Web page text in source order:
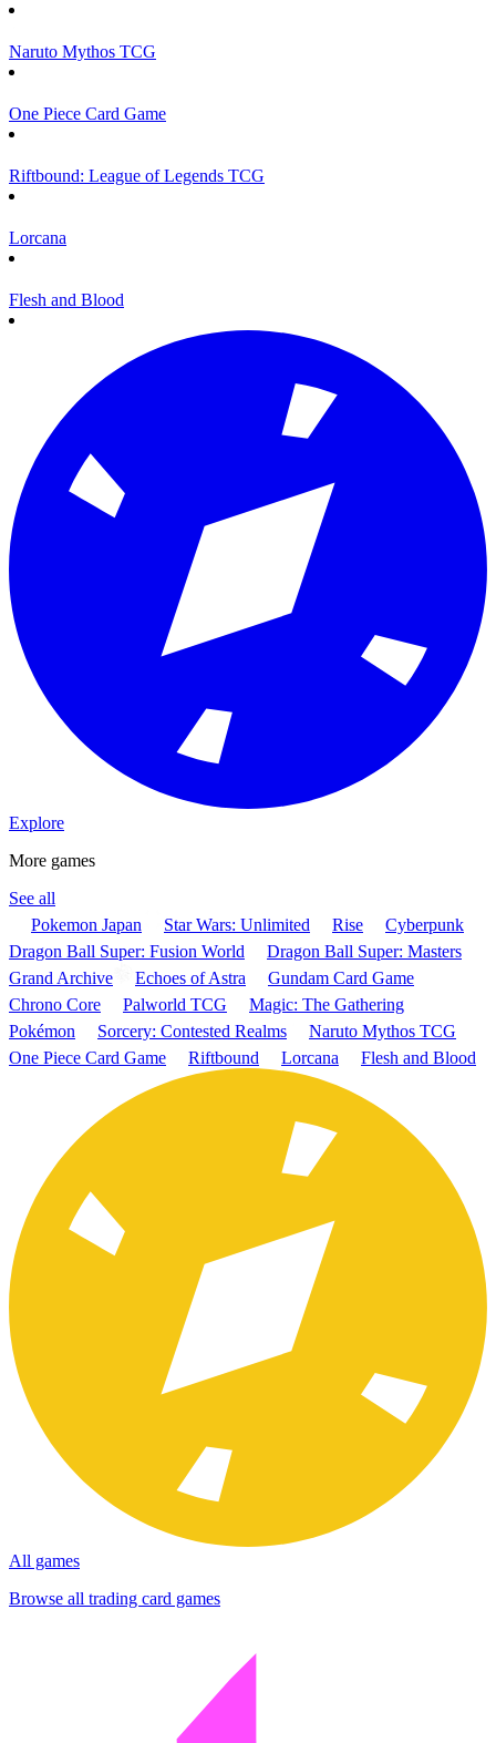
Naruto Mythos TCG
One Piece Card Game
Riftbound: League of Legends TCG
Lorcana
Flesh and Blood
Explore
More games
See all
Pokemon Japan
Star Wars: Unlimited Rise
Cyberpunk
Dragon Ball Super: Fusion World
Dragon Ball Super: Masters
Grand Archive
Echoes of Astra
Gundam Card Game
Chrono Core
Palworld TCG
Magic: The Gathering
Pokémon
Sorcery: Contested Realms
Naruto Mythos TCG
One Piece Card Game
Riftbound Lorcana Flesh and Blood
All games
Browse all trading card games